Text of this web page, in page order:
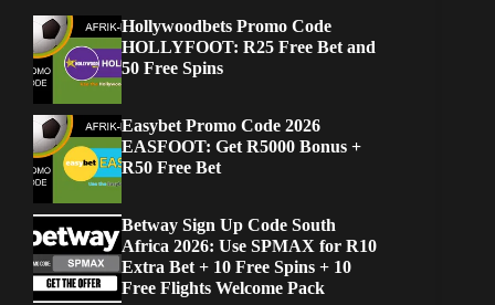
Hollywoodbets Promo Code
HOLLYFOOT: R25 Free Bet and
50 Free Spins
Easybet Promo Code 2026
EASFOOT: Get R5000 Bonus +
R50 Free Bet
Betway Sign Up Code South
Africa 2026: Use SPMAX for R10
Extra Bet + 10 Free Spins + 10
Free Flights Welcome Pack